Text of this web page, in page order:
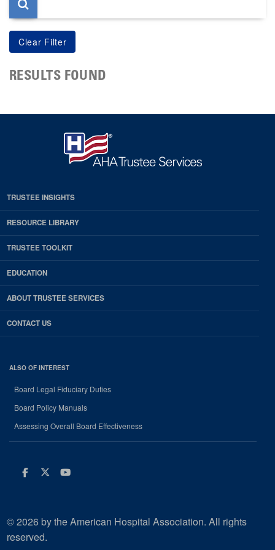
RESULTS FOUND
TRUSTEE INSIGHTS
RESOURCE LIBRARY
TRUSTEE TOOLKIT
EDUCATION
ABOUT TRUSTEE SERVICES
CONTACT US
ALSO OF INTEREST
Board Legal Fiduciary Duties
Board Policy Manuals
Assessing Overall Board Effectiveness
Facebook
Twitter
Youtube
© 2026 by the American Hospital Association. All rights
reserved.